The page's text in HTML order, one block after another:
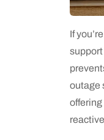
If
support
outage
offering